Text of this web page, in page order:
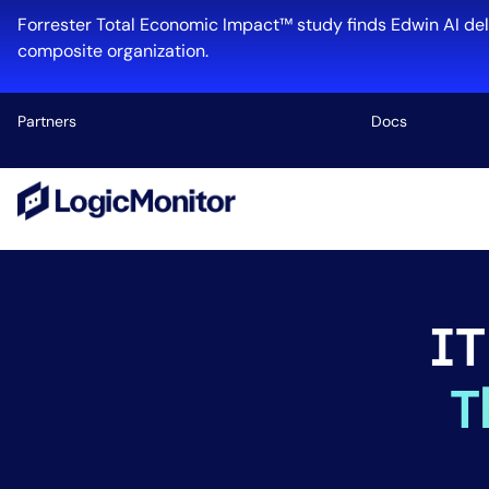
Forrester Total Economic Impact™ study finds Edwin AI
composite organization.
Partners Docs
Log
Edwin AI